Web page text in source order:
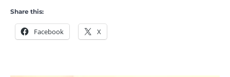
Share this:
Facebook X